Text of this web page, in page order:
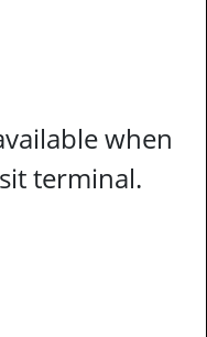
when
terminal.